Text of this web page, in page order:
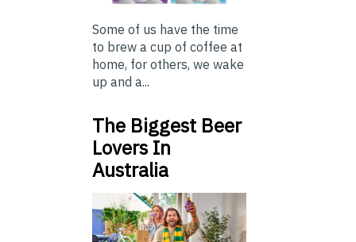
Some of us have the time
to brew a cup of coffee at
home, for others, we wake
up and a...
The Biggest Beer
Lovers In
Australia